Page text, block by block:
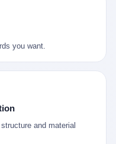
上台后推出 6102 号行政
废除。这 41 年里，一代
在一个篮子里，更不要放
you want.
and material